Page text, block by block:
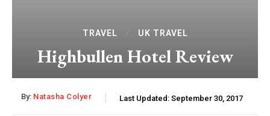
TRAVEL UK TRAVEL
Highbullen Hotel Review
By: Natasha Colyer Last Updated: September 30, 2017